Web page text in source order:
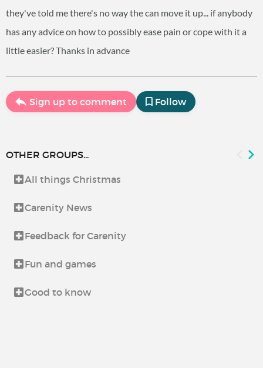
they've told me there's no way the can move it up... if anybody
has any advice on how to possibly ease pain or cope with it a
little easier? Thanks in advance
Sign up to comment Follow
OTHER GROUPS...
All things Christmas
Carenity News
Feedback for Carenity
Fun and games
Good to know